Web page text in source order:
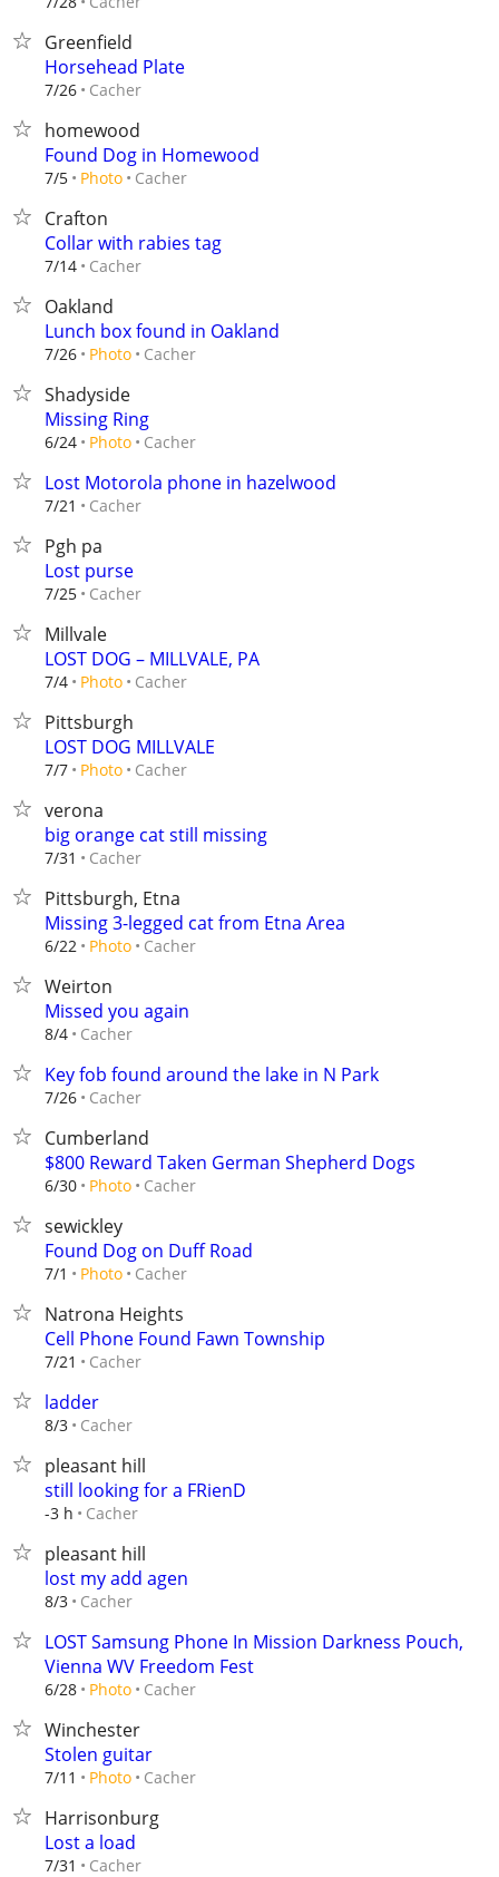
Greenfield
Horsehead Plate
7/26 Cacher
homewood
Found Dog in Homewood
7/5 Photo Cacher
Crafton
Collar with rabies tag
7/14 Cacher
Oakland
Lunch box found in Oakland
7/26 Photo Cacher
Shadyside
Missing Ring
6/24 Photo Cacher
Lost Motorola phone in hazelwood
7/21 Cacher
Pgh pa
Lost purse
7/25 Cacher
Millvale
LOST DOG – MILLVALE, PA
7/4 Photo Cacher
Pittsburgh
LOST DOG MILLVALE
7/7 Photo Cacher
verona
big orange cat still missing
7/31 Cacher
Pittsburgh, Etna
Missing 3-legged cat from Etna Area
6/22 Photo Cacher
Weirton
Missed you again
8/4 Cacher
Key fob found around the lake in N Park
7/26 Cacher
Cumberland
$800 Reward Taken German Shepherd Dogs
6/30 Photo Cacher
sewickley
Found Dog on Duff Road
7/1 Photo Cacher
Natrona Heights
Cell Phone Found Fawn Township
7/21 Cacher
ladder
8/3 Cacher
pleasant hill
still looking for a FRienD
-3 h Cacher
pleasant hill
lost my add agen
8/3 Cacher
LOST Samsung Phone In Mission Darkness Pouch,
Vienna WV Freedom Fest
6/28 Photo Cacher
Winchester
Stolen guitar
7/11 Photo Cacher
Harrisonburg
Lost a load
7/31 Cacher